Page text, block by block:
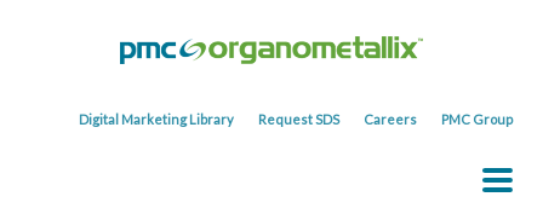
Digital Marketing Library Request SDS Careers PMC Group